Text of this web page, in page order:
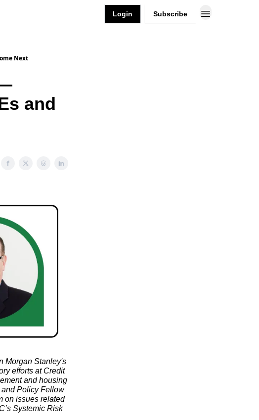
Login Subscribe
Next
and
Morgan Stanley's
efforts at Credit
and housing
and Policy Fellow
on issues related
Systemic Risk